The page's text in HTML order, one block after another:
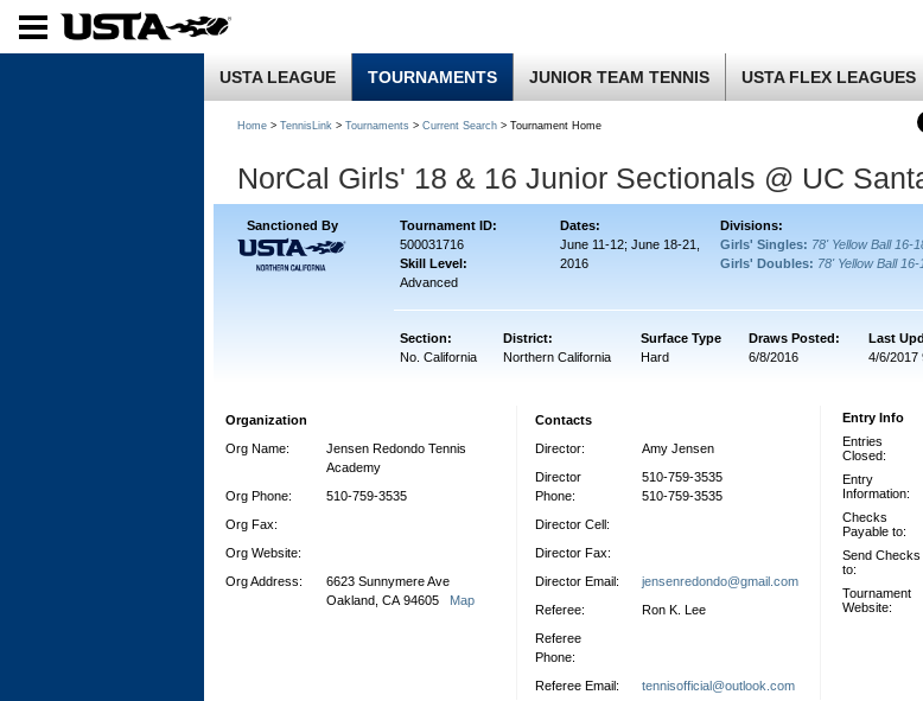
USTA LEAGUE TOURNAMENTS JUNIOR TEAM TENNIS USTA FLEX LEAGUES
Home > TennisLink > Tournaments > Current Search > Tournament Home
NorCal Girls' 18 & 16 Junior Sectionals @ UC
Sanctioned By Tournament ID: Dates:
Divisions:
500031716
Skill Level:
Advanced
June 11-12; June 18-21,
2016
Girls' Singles: 78' Yellow Ball 16-
Girls' Doubles: 78' Yellow Ball 16-
Section: District: Surface Type Draws Posted:
Last
No. California
Northern California Hard 6/8/2016 4/6/2017
Organization
Org Name:
Jensen Redondo Tennis
Academy
Org Phone:
510-759-3535
Org Fax:
Org Website:
Org Address:
6623 Sunnymere Ave
Oakland, CA 94605 Map
Contacts
Director:
Amy Jensen
Director
Phone:
510-759-3535
510-759-3535
Director Cell:
Director Fax:
Director Email:
jensenredondo@gmail.com
Referee:
Ron K. Lee
Referee
Phone:
Referee Email:
tennisofficial@outlook.com
Entry Info
Entries
Closed:
Entry
Information:
Checks
Payable to:
Send Checks
to:
Tournament
Website: